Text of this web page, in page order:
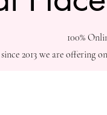
100%
since 2013 we are offering